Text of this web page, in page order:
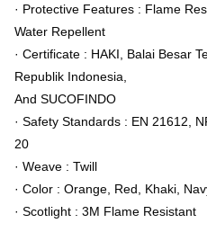
· Protective Features : Flame
Water Repellent
· Certificate : HAKI, Balai Besar
Republik Indonesia,
And SUCOFINDO
· Safety Standards : EN 21612,
20
· Weave : Twill
· Color : Orange, Red, Khaki,
· Scotlight : 3M Flame Resistant